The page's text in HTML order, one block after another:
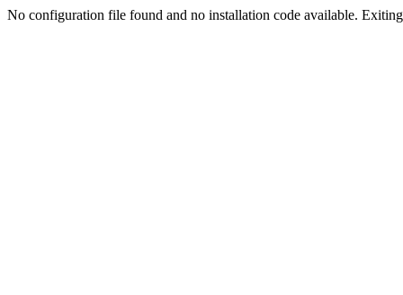
No configuration file found and no installation code available.